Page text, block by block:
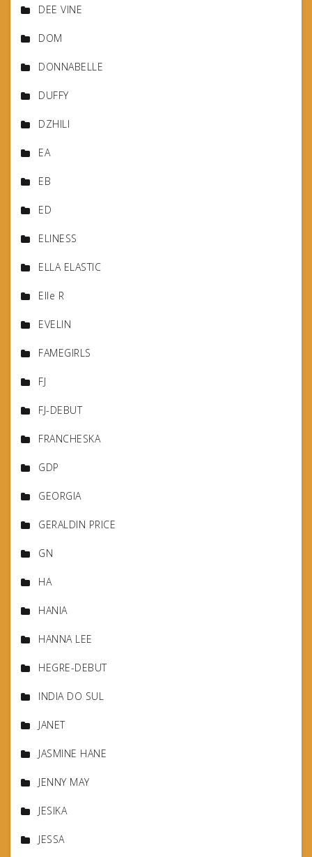
DEE VINE
DOM
DONNABELLE
DUFFY
DZHILI
EA
EB
ED
ELINESS
ELLA ELASTIC
Elle R
EVELIN
FAMEGIRLS
FJ
FJ-DEBUT
FRANCHESKA
GDP
GEORGIA
GERALDIN PRICE
GN
HA
HANIA
HANNA LEE
HEGRE-DEBUT
INDIA DO SUL
JANET
JASMINE HANE
JENNY MAY
JESIKA
JESSA